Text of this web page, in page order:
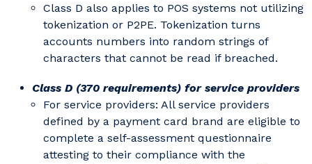
Class D also applies to POS systems not utilizing
tokenization or P2PE. Tokenization turns
accounts numbers into random strings of
characters that cannot be read if breached.
Class D (370 requirements) for service providers
For service providers: All service providers
defined by a payment card brand are eligible to
complete a self-assessment questionnaire
attesting to their compliance with the